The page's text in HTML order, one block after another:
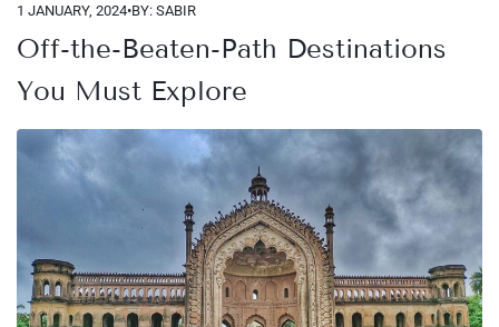
1 JANUARY, 2024•BY: SABIR
Off-the-Beaten-Path Destinations
You Must Explore